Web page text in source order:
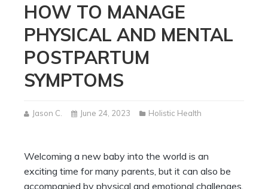
HOW TO MANAGE
PHYSICAL AND MENTAL
POSTPARTUM
SYMPTOMS
Jason C. June 24, 2023 Holistic Health
Welcoming a new baby into the world is an
exciting time for many parents, but it can also be
accompanied by physical and emotional challenges.